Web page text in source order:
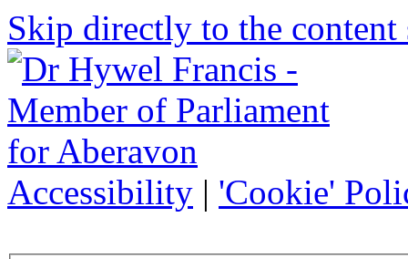
Skip directly to the content
Accessibility | 'Cookie'